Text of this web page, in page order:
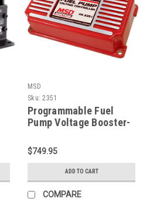
MSD
Sku: 2351
Programmable Fuel
Pump Voltage Booster-
$749.95
ADD TO CART
COMPARE